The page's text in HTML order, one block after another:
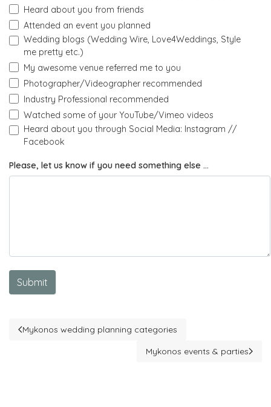
Heard about you from friends
Attended an event you planned
Wedding blogs (Wedding Wire, Love4Weddings, Style
me pretty etc.)
My awesome venue referred me to you
Photographer/Videographer recommended
Industry Professional recommended
Watched some of your YouTube/Vimeo videos
Heard about you through Social Media: Instagram //
Facebook
Please, let us know if you need something else ...
Submit
Previous article: Mykonos wedding planning categories
Mykonos wedding planning categories
Next article: Mykonos events
Mykonos events & parties